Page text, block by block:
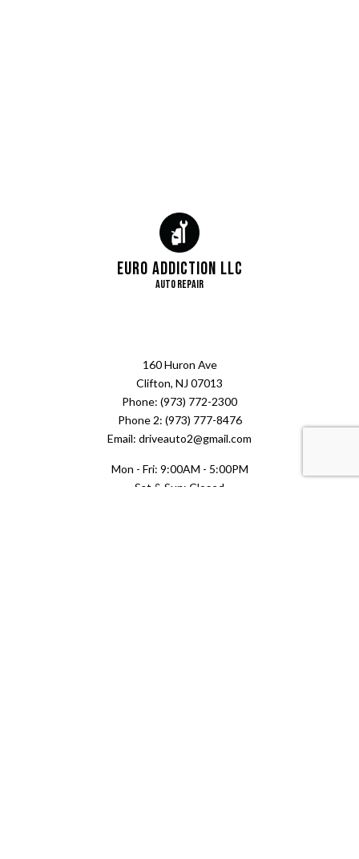
Euro Addiction LLC
Auto Repair
160 Huron Ave
Clifton, NJ 07013
Phone: (973) 772-2300
Phone 2: (973) 777-8476
Email: driveauto2@gmail.com
Mon - Fri: 9:00AM - 5:00PM
Sat & Sun: Closed